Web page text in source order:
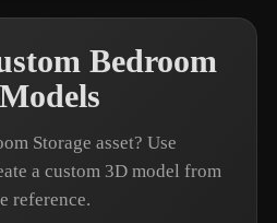
Bedroom
Storage asset? Use
a custom 3D model from
reference.